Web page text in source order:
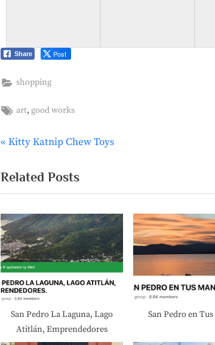
Share Post
shopping
Tags:
art, good works
Post
navigation
P
e
v
i
o
u
s
P
o
s
Kitty Katnip Chew Toys
Related Posts
San Pedro La Laguna, Lago
Atitlán, Emprendedores
San Pedro en